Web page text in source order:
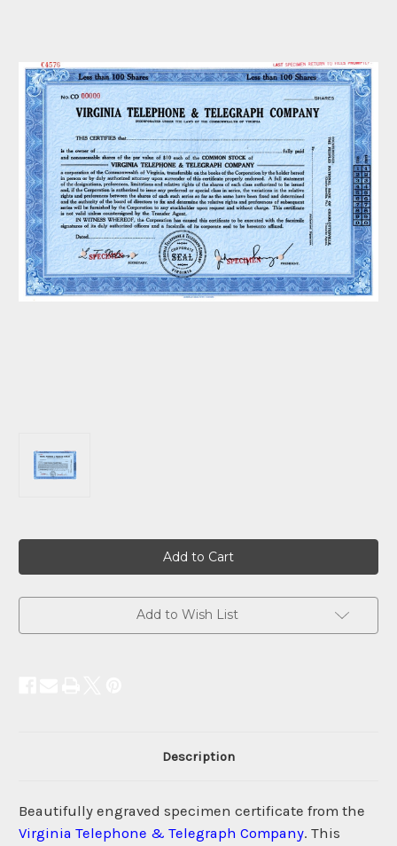
Add to Wish List
Description
Beautifully engraved specimen certificate from the
Virginia Telephone & Telegraph Company. This